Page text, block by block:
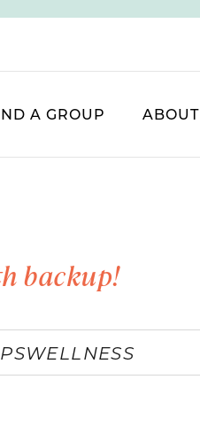
A GROUP ABOUT
backup!
WELLNESS